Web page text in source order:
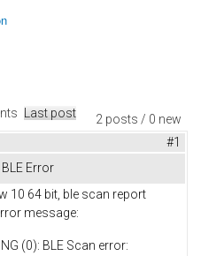
2 posts / 0 new
Last post
#1
Error
10 64 bit, ble scan report
message:
(0): BLE Scan error: